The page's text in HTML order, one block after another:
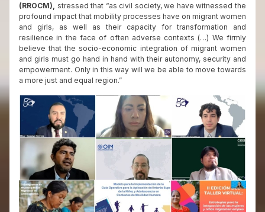
(RROCM),
stressed that “as civil society, we have witnessed the
profound impact that mobility processes have on migrant women
and girls, as well as their capacity for transformation and
resilience in the face of often adverse contexts (…) We firmly
believe that the socio-economic integration of migrant women
and girls must go hand in hand with their autonomy, security and
empowerment. Only in this way will we be able to move towards
a more just and equal region.”